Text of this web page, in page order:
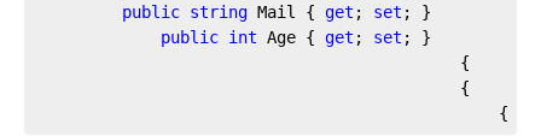
public string Mail { get ; set ; }
public int Age { get ; set ; }
    }
}
}